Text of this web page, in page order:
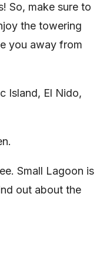
So, make sure to
the towering
you away from
Island, El Nido,
Small Lagoon is
out about the